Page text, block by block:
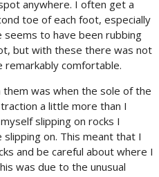
anywhere. I often get a
toe of each foot, especially
to have been rubbing
but with these there was not
comfortable.
was when the sole of the
a little more than I
slipping on rocks I
on. This meant that I
and be careful about where I
was due to the unusual